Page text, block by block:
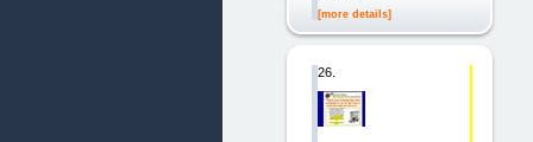
[more details]
26.